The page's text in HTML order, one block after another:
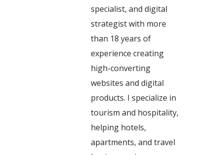
specialist, and digital
strategist with more
than 18 years of
experience creating
high-converting
websites and digital
products. I specialize in
tourism and hospitality,
helping hotels,
apartments, and travel